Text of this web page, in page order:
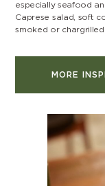
especially seafood
Caprese salad, soft
smoked or chargrilled.
MORE